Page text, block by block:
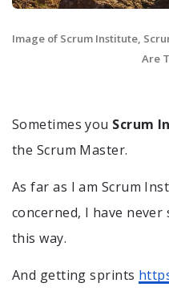
Image of Scrum Institute,
Are
Sometimes you Scrum
the Scrum Master.
As far as I am Scrum
concerned, I have
this way.
And getting sprints